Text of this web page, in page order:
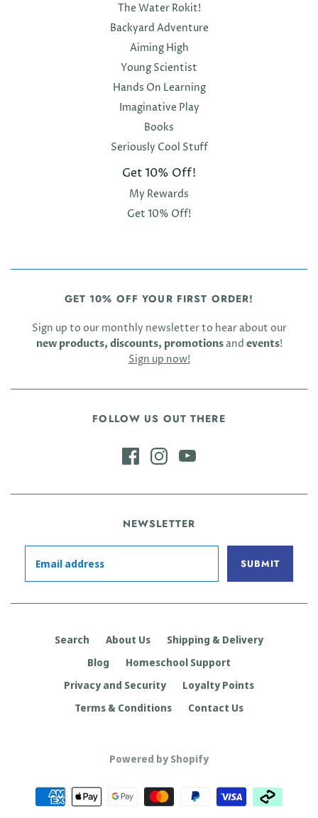
The Water Rokit!
Backyard Adventure
Aiming High
Young Scientist
Hands On Learning
Imaginative Play
Books
Seriously Cool Stuff
Get 10% Off!
My Rewards
Get 10% Off!
GET 10% OFF YOUR FIRST ORDER!
Sign up to our monthly newsletter to hear about our
new products, discounts, promotionsand events!
Sign up now!
FOLLOW US OUT THERE
NEWSLETTER
Search About Us
Shipping & Delivery
Blog
Homeschool Support
Privacy and Security
Loyalty Points
Terms & Conditions
Contact Us
Powered by Shopify